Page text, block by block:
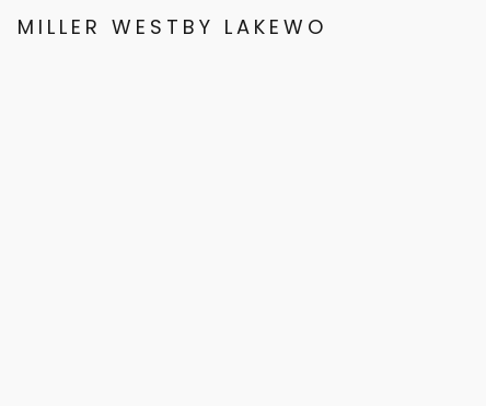
MILLER WESTBY LAKEWOOD